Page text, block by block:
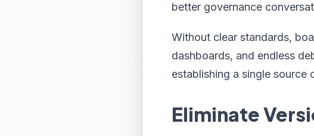
better governance
Without clear standards,
dashboards, and endless
establishing a single source
Eliminate